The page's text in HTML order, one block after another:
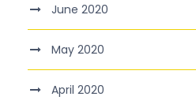
June 2020
May 2020
April 2020